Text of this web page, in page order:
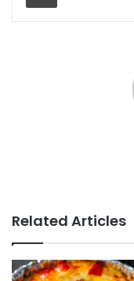
Related Articles